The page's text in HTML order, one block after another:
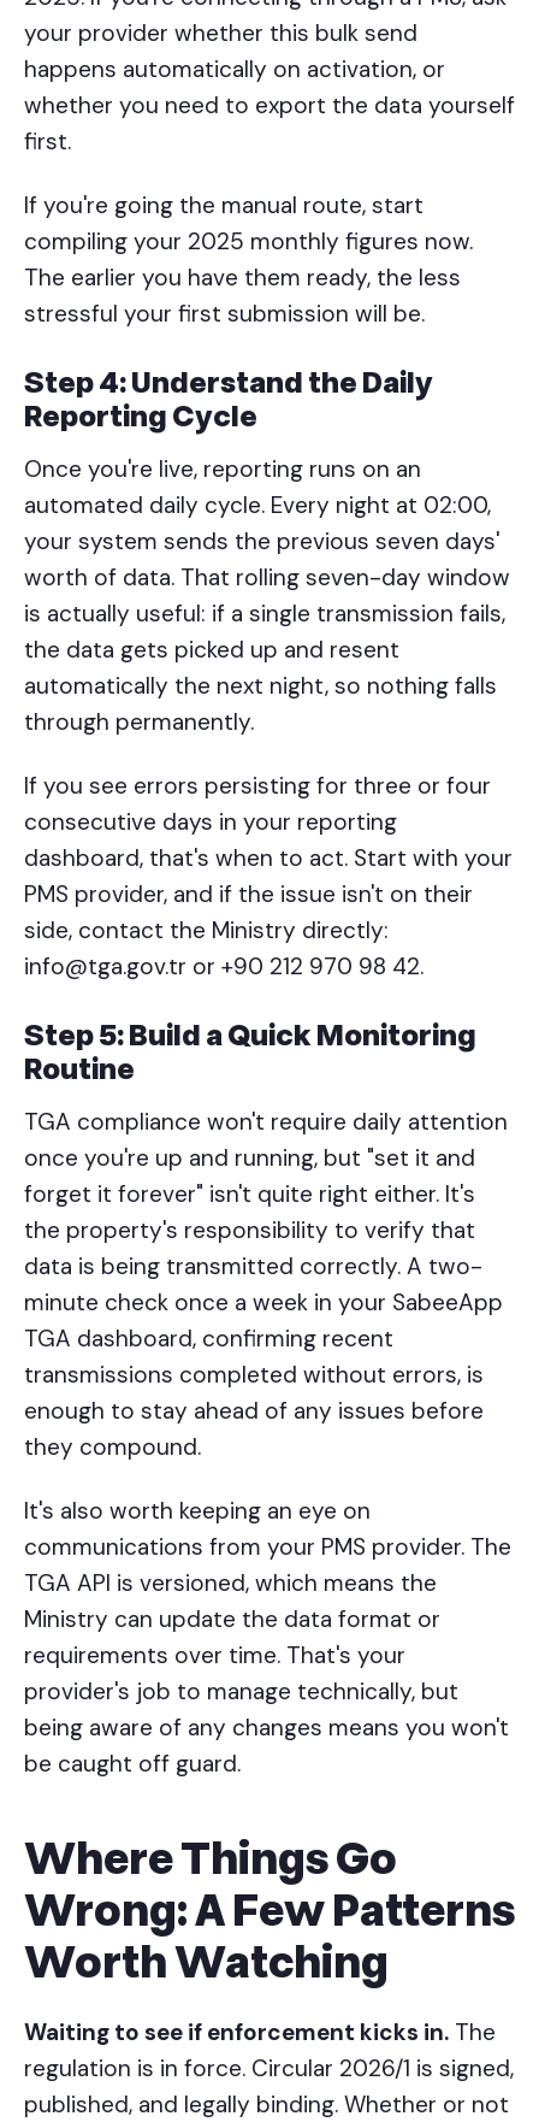
your provider whether this bulk send
happens automatically on activation, or
whether you need to export the data yourself
first.
If you're going the manual route, start
compiling your 2025 monthly figures now.
The earlier you have them ready, the less
stressful your first submission will be.
Step 4: Understand the Daily
Reporting Cycle
Once you're live, reporting runs on an
automated daily cycle. Every night at 02:00,
your system sends the previous seven days'
worth of data. That rolling seven-day window
is actually useful: if a single transmission fails,
the data gets picked up and resent
automatically the next night, so nothing falls
through permanently.
If you see errors persisting for three or four
consecutive days in your reporting
dashboard, that's when to act. Start with your
PMS provider, and if the issue isn't on their
side, contact the Ministry directly:
info@tga.gov.tr or +90 212 970 98 42.
Step 5: Build a Quick Monitoring
Routine
TGA compliance won't require daily attention
once you're up and running, but "set it and
forget it forever" isn't quite right either. It's
the property's responsibility to verify that
data is being transmitted correctly. A two-
minute check once a week in your SabeeApp
TGA dashboard, confirming recent
transmissions completed without errors, is
enough to stay ahead of any issues before
they compound.
It's also worth keeping an eye on
communications from your PMS provider. The
TGA API is versioned, which means the
Ministry can update the data format or
requirements over time. That's your
provider's job to manage technically, but
being aware of any changes means you won't
be caught off guard.
Where Things Go
Wrong: A Few Patterns
Worth Watching
Waiting to see if enforcement kicks in. The
regulation is in force. Circular 2026/1 is signed,
published, and legally binding. Whether or not